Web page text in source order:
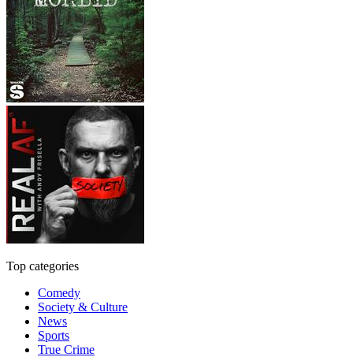
Top categories
Comedy
Society & Culture
News
Sports
True Crime